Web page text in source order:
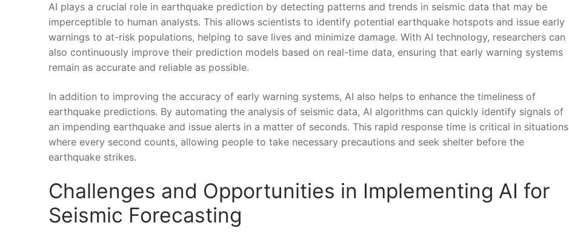
AI plays a⁢ crucial role in earthquake prediction by detecting patterns and trends in seismic data that​ may be
imperceptible to human analysts. This allows scientists ⁣to identify potential earthquake hotspots and issue early
warnings to at-risk populations, helping ​to save lives and minimize damage. With AI technology, researchers can
also continuously improve their prediction models ⁣based on real-time⁤ data, ensuring⁣ that early warning systems
remain as accurate and reliable as possible.
In addition to improving the accuracy‌ of early warning‌ systems, AI also helps to enhance the timeliness of
earthquake predictions. ⁤By automating the analysis of seismic data, AI algorithms can quickly identify signals of
an ‌impending earthquake ​and issue alerts in a matter⁣ of seconds.⁤ This rapid response time is⁤ critical in⁣ situations
where every second⁤ counts, allowing people to take necessary⁢ precautions and ⁣seek shelter before the
earthquake strikes.
Challenges and Opportunities in Implementing AI for
Seismic Forecasting